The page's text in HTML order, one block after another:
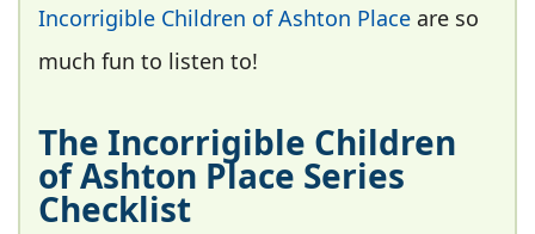
Incorrigible Children of Ashton Place are so
much fun to listen to!
The Incorrigible Children
of Ashton Place Series
Checklist